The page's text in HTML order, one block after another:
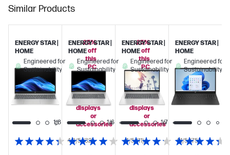
Similar Products
4.3/5 (32)
ENERGY STAR |
HOME
Engineered for
Sustainability
25%
off
this
PC
you
add
select
displays
or
accessories
1/8
4/5 (11)
ENERGY STAR |
HOME
Engineered for
Sustainability
25%
off
this
PC
when
you
add
select
displays
or
accessories
1/6
4.1/5 (75)
ENERGY STAR |
HOME
Engineered for
Sustainability
1/7
ENERGY STAR |
HOME
Engineered for
Sustainability